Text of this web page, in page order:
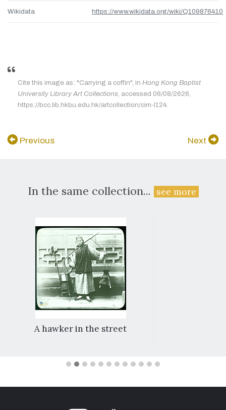
Wikidata https://www.wikidata.org/wiki/Q109876410
Cite this image as: "Carrying a coffin", in Hong Kong Baptist
University Library Art Collections, accessed 06/08/2626,
https://bcc.lib.hkbu.edu.hk/artcollection/cim-l124.
Previous Next
In the same collection... see more
A hawker in the street